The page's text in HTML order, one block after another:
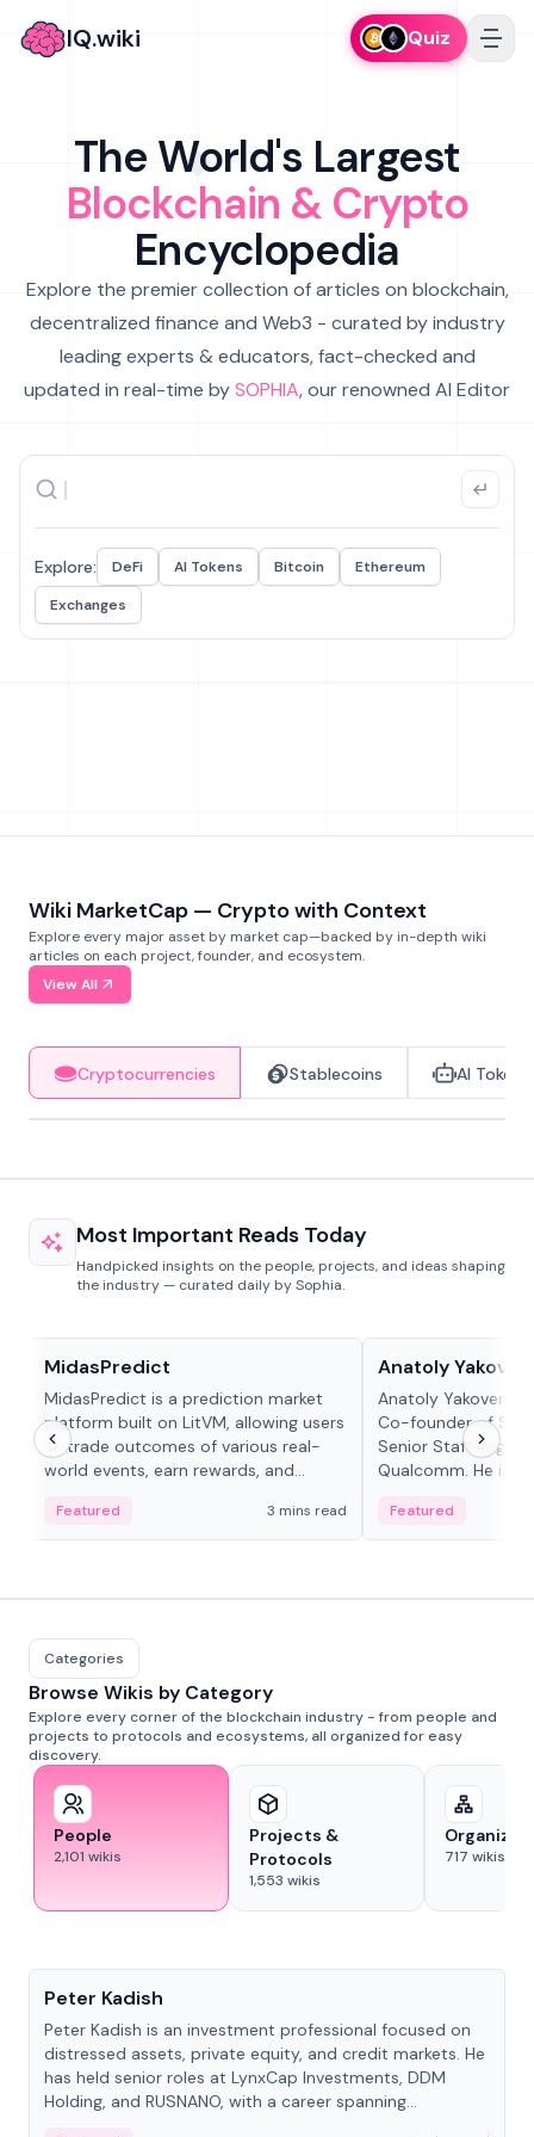
IQ.wiki Quiz
The World's Largest
Blockchain & Crypto
Encyclopedia
Explore the premier collection of articles on blockchain,
decentralized finance and Web3 - curated by industry
leading experts & educators, fact-checked and
updated in real-time bySOPHIA, our renowned AI Editor
Explore: DeFi AI Tokens Bitcoin
Ethereum
Exchanges
Wiki MarketCap — Crypto with Context
Explore every major asset by market cap—backed by in-depth wiki
articles on each project, founder, and ecosystem.
View All
Cryptocurrencies Stablecoins AI Tokens
Most Important Reads Today
Handpicked insights on the people, projects, and ideas shaping
the industry — curated daily by Sophia.
MidasPredict
MidasPredict is a prediction market
platform built on LitVM, allowing users
to trade outcomes of various real-
world events, earn rewards, and
adaptive liquidity solutions.
Featured 3 mins read
Anatoly
Anatoly Yakovenko
Co-founder of
Senior Staff
Qualcomm. He is
Featured
Categories
Browse Wikis by Category
Explore every corner of the blockchain industry - from people and
projects to protocols and ecosystems, all organized for easy
discovery.
People
2,101 wikis
Projects &
Protocols
1,553 wikis
717 wikis
Peter Kadish
Peter Kadish is an investment professional focused on
distressed assets, private equity, and credit markets. He
has held senior roles at LynxCap Investments, DDM
Holding, and RUSNANO, with a career spanning